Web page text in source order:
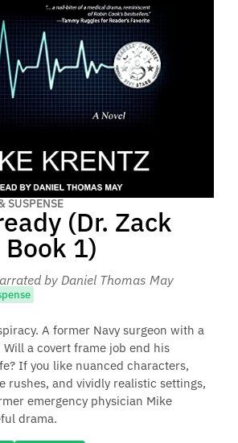
SUSPENSE
(Dr. Zack
1)
by Daniel Thomas May
A former Navy surgeon with a
a covert frame job end his
If you like nuanced characters,
rushes, and vividly realistic settings,
emergency physician Mike
drama.